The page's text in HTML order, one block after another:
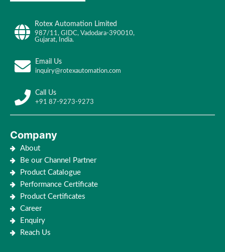
Rotex Automation Limited
987/11, GIDC, Vadodara-390010,
Gujarat, India.
Email Us
inquiry@rotexautomation.com
Call Us
+91 87-9273-9273
Company
About
Be our Channel Partner
Product Catalogue
Performance Certificate
Product Certificates
Career
Enquiry
Reach Us